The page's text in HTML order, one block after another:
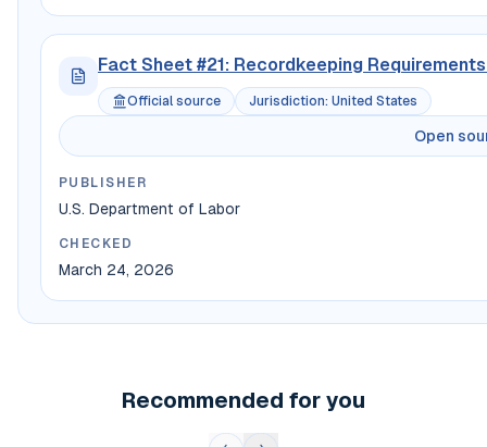
Fact Sheet #21: Recordkeeping
Official source Jurisdiction: United States
Open
PUBLISHER
U.S. Department of Labor
CHECKED
March 24, 2026
Recommended for you